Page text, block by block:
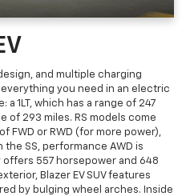
and multiple charging
everything you need in an electric
a 1LT, which has a range of 247
of 293 miles. RS models come
FWD or RWD (for more power),
SS, performance AWD is
557 horsepower and 648
Blazer EV SUV features
by bulging wheel arches. Inside